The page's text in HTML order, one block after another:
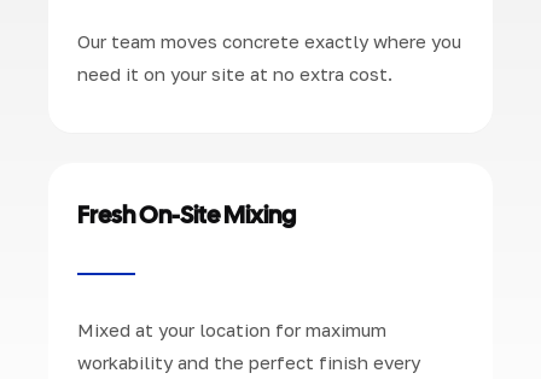
Our team moves concrete exactly where you
need it on your site at no extra cost.
Fresh On-Site Mixing
Mixed at your location for maximum
workability and the perfect finish every